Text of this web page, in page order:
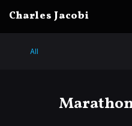
Charles Jacobi
All